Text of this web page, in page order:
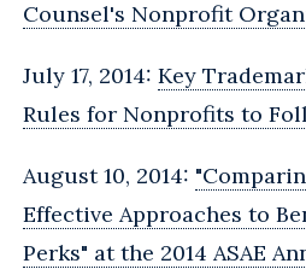
Counsel's Nonprofit
July 17, 2014: Key
Rules for Nonprofits to
August 10, 2014:
Effective Approaches to
Perks" at the 2014 ASAE